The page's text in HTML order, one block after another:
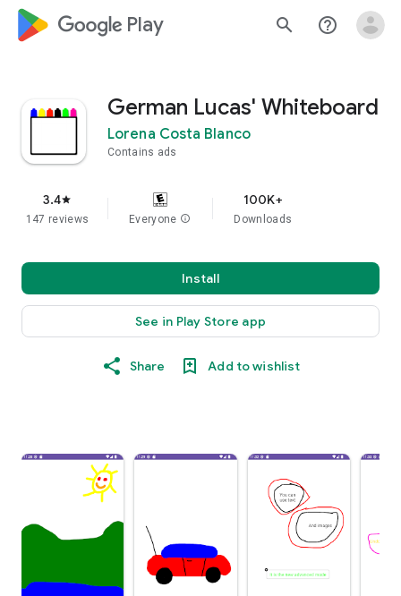
google_logo Play search help_outline
German Lucas' Whiteboard
Lorena Costa Blanco
Contains ads
3.4star
147 reviews Everyone info
100K+
Downloads
Install
See in Play Store app
Share Add to wishlist